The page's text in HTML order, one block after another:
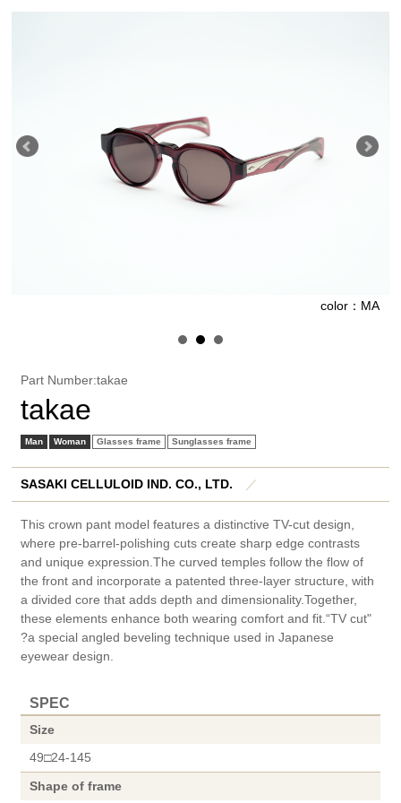
color：MA
Part Number:takae
takae
Man Woman Glasses frame Sunglasses frame
SASAKI CELLULOID IND. CO., LTD. ／
This crown pant model features a distinctive TV-cut design,
where pre-barrel-polishing cuts create sharp edge contrasts
and unique expression.The curved temples follow the flow of
the front and incorporate a patented three-layer structure, with
a divided core that adds depth and dimensionality.Together,
these elements enhance both wearing comfort and fit.“TV cut"
?a special angled beveling technique used in Japanese
eyewear design.
SPEC
Size
49□24-145
Shape of frame